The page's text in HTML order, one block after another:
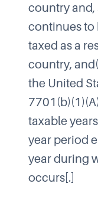
country and,
continues to
taxed as a
country,
the United
taxable
year period
year during
occurs[.]​